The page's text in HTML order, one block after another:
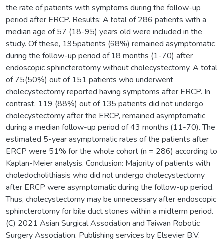
the rate of patients with symptoms during the follow-up
period after ERCP. Results: A total of 286 patients with a
median age of 57 (18-95) years old were included in the
study. Of these, 195patients (68%) remained asymptomatic
during the follow-up period of 18 months (1-70) after
endoscopic sphincterotomy without cholecystectomy. A total
of 75(50%) out of 151 patients who underwent
cholecystectomy reported having symptoms after ERCP. In
contrast, 119 (88%) out of 135 patients did not undergo
cholecystectomy after the ERCP, remained asymptomatic
during a median follow-up period of 43 months (11-70). The
estimated 5-year asymptomatic rates of the patients after
ERCP were 51% for the whole cohort (n = 286) according to
Kaplan-Meier analysis. Conclusion: Majority of patients with
choledocholithiasis who did not undergo cholecystectomy
after ERCP were asymptomatic during the follow-up period.
Thus, cholecystectomy may be unnecessary after endoscopic
sphincterotomy for bile duct stones within a midterm period.
(C) 2021 Asian Surgical Association and Taiwan Robotic
Surgery Association. Publishing services by Elsevier B.V.